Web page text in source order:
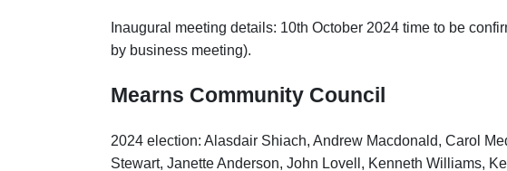
Inaugural meeting details: 10th October 2024 time to be
by business meeting).
Mearns Community Council
2024 election: Alasdair Shiach, Andrew Macdonald, Carol
Stewart, Janette Anderson, John Lovell, Kenneth Williams,